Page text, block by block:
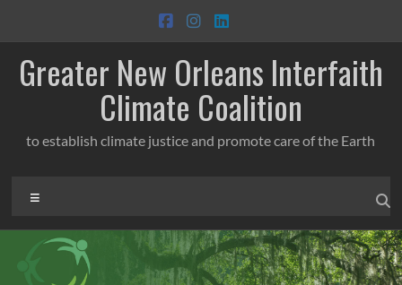
content
Greater New Orleans Interfaith
Climate Coalition
to establish climate justice and promote care of the Earth